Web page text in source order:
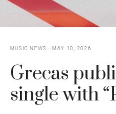
MUSIC NEWS MAY 10, 2026
Grecas
single with